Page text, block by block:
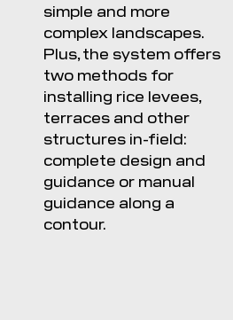
simple and more
complex landscapes.
Plus, the system offers
two methods for
installing rice levees,
terraces and other
structures in-field:
complete design and
guidance or manual
guidance along a
contour.